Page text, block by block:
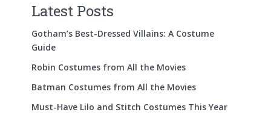
Latest Posts
Gotham’s Best-Dressed Villains: A Costume
Guide
Robin Costumes from All the Movies
Batman Costumes from All the Movies
Must-Have Lilo and Stitch Costumes This Year